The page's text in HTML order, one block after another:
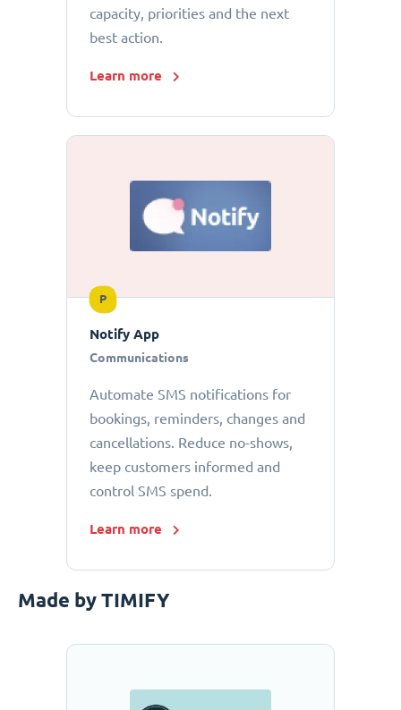
capacity, priorities and the next
best action.
Learn more
P
Notify App
Communications
Automate SMS notifications for
bookings, reminders, changes and
cancellations. Reduce no-shows,
keep customers informed and
control SMS spend.
Learn more
Made by TIMIFY